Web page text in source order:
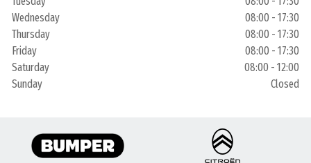
Wednesday
08:00 - 17:30
Thursday
08:00 - 17:30
Friday
08:00 - 17:30
Saturday
08:00 - 12:00
Sunday
Closed